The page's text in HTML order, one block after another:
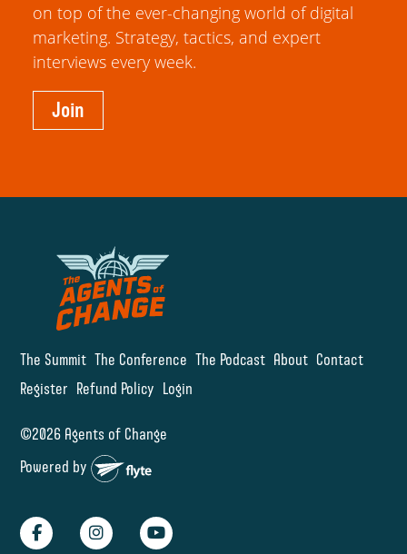
The Summit The Conference The Podcast About Contact
Register Refund Policy Login
©2026 Agents of Change
Powered by
on top of the ever-changing world of digital
marketing. Strategy, tactics, and expert
interviews every week.
Join